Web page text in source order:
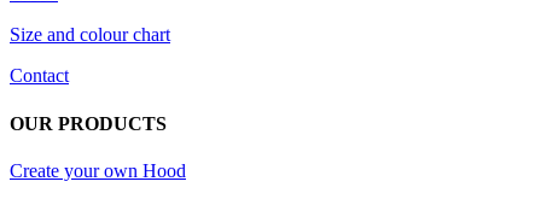
page
Size and colour chart
Contact
OUR PRODUCTS
Create your own Hood